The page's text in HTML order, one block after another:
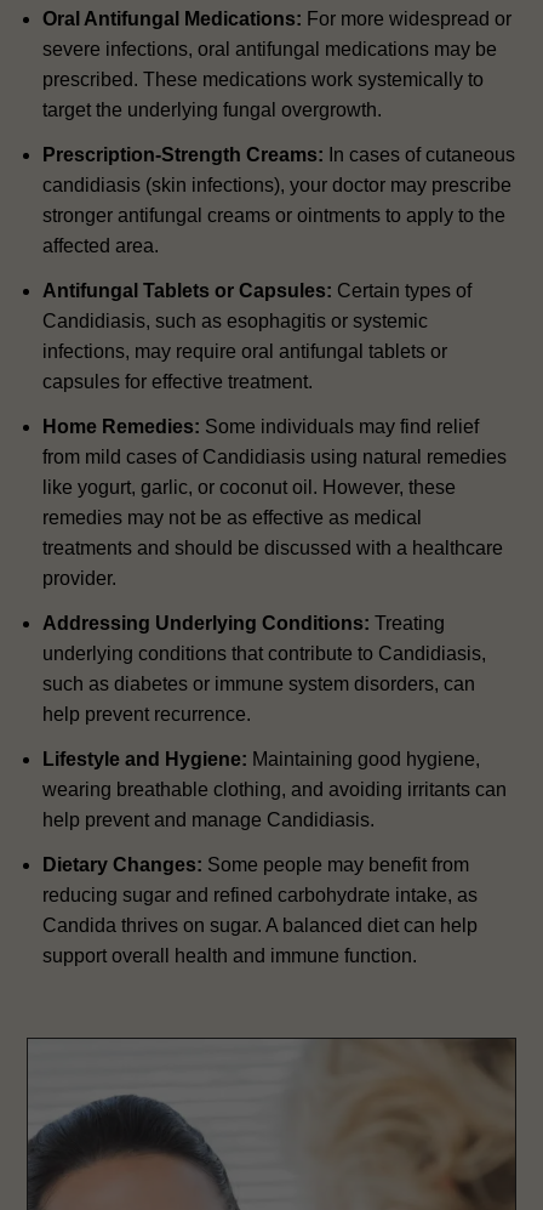
Oral Antifungal Medications: For more widespread or
severe infections, oral antifungal medications may be
prescribed. These medications work systemically to
target the underlying fungal overgrowth.
Prescription-Strength Creams: In cases of cutaneous
candidiasis (skin infections), your doctor may prescribe
stronger antifungal creams or ointments to apply to the
affected area.
Antifungal Tablets or Capsules: Certain types of
Candidiasis, such as esophagitis or systemic
infections, may require oral antifungal tablets or
capsules for effective treatment.
Home Remedies: Some individuals may find relief
from mild cases of Candidiasis using natural remedies
like yogurt, garlic, or coconut oil. However, these
remedies may not be as effective as medical
treatments and should be discussed with a healthcare
provider.
Addressing Underlying Conditions: Treating
underlying conditions that contribute to Candidiasis,
such as diabetes or immune system disorders, can
help prevent recurrence.
Lifestyle and Hygiene: Maintaining good hygiene,
wearing breathable clothing, and avoiding irritants can
help prevent and manage Candidiasis.
Dietary Changes: Some people may benefit from
reducing sugar and refined carbohydrate intake, as
Candida thrives on sugar. A balanced diet can help
support overall health and immune function.